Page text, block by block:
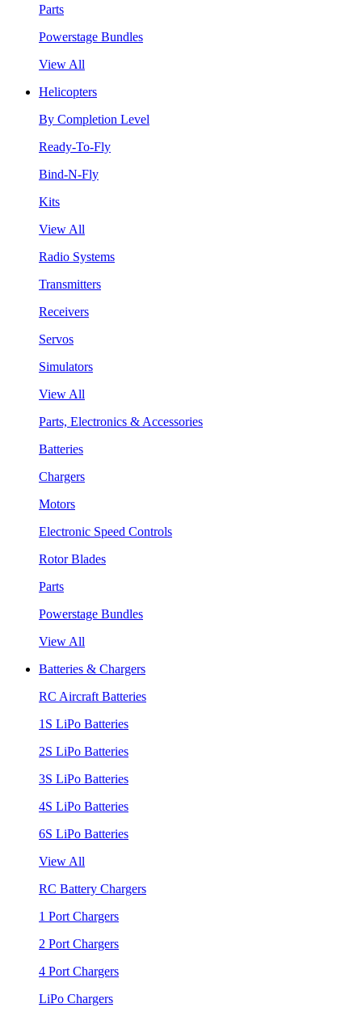
Parts
Powerstage Bundles
View All
Helicopters
By Completion Level
Ready-To-Fly
Bind-N-Fly
Kits
View All
Radio Systems
Transmitters
Receivers
Servos
Simulators
View All
Parts, Electronics & Accessories
Batteries
Chargers
Motors
Electronic Speed Controls
Rotor Blades
Parts
Powerstage Bundles
View All
Batteries & Chargers
RC Aircraft Batteries
1S LiPo Batteries
2S LiPo Batteries
3S LiPo Batteries
4S LiPo Batteries
6S LiPo Batteries
View All
RC Battery Chargers
1 Port Chargers
2 Port Chargers
4 Port Chargers
LiPo Chargers